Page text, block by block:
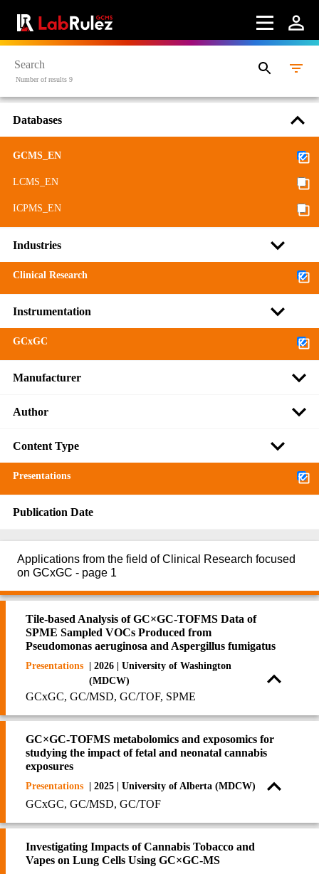
Number of results 9
Databases
GCMS_EN
LCMS_EN
ICPMS_EN
Industries
Clinical Research
Instrumentation
GCxGC
Manufacturer
Author
Content Type
Presentations
Publication Date
Applications from the field of Clinical Research focused
on GCxGC - page 1
Tile-based Analysis of GC×GC-TOFMS Data of
SPME Sampled VOCs Produced from
Pseudomonas aeruginosa and Aspergillus fumigatus
Presentations
| 2026 | University of Washington
(MDCW)
GCxGC, GC/MSD, GC/TOF, SPME
GC×GC-TOFMS metabolomics and exposomics for
studying the impact of fetal and neonatal cannabis
exposures
Presentations | 2025 | University of Alberta (MDCW)
GCxGC, GC/MSD, GC/TOF
Investigating Impacts of Cannabis Tobacco and
Vapes on Lung Cells Using GC×GC-MS